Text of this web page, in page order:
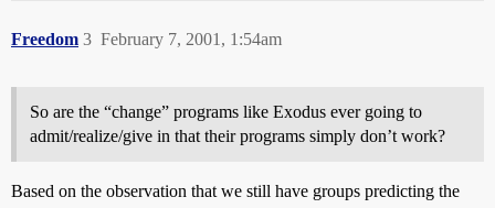
Freedom February 7, 2001, 1:54am
3
So are the “change” programs like Exodus ever going to
admit/realize/give in that their programs simply don’t work?
Based on the observation that we still have groups predicting the